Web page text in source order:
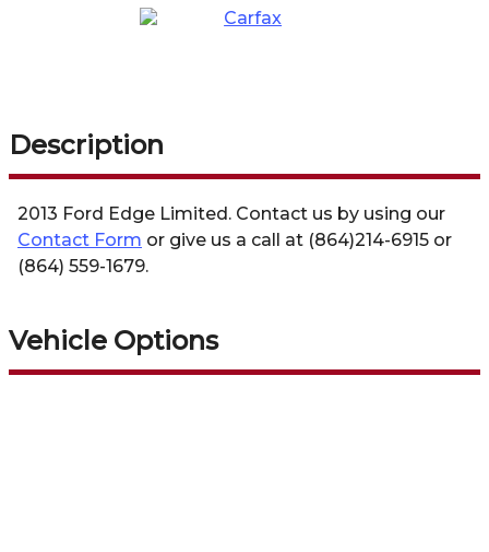
Description
2013 Ford Edge Limited. Contact us by using our
Contact Form or give us a call at (864)214-6915 or
(864) 559-1679.
Vehicle Options